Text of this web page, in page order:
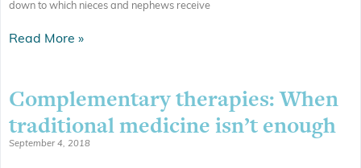
down to which nieces and nephews receive
Read More »
Complementary therapies: When
traditional medicine isn’t enough
September 4, 2018